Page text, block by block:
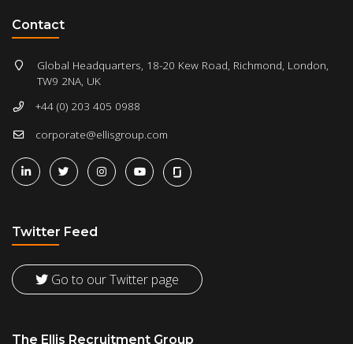
Contact
Global Headquarters, 18-20 Kew Road, Richmond, London,
TW9 2NA, UK
+44 (0) 203 405 0988
corporate@ellisgroup.com
Twitter Feed
Go to our Twitter page
The Ellis Recruitment Group